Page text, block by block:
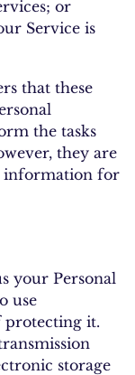
or
Service is
that these
the tasks
they are
information for
your Personal
use
protecting it.
storage